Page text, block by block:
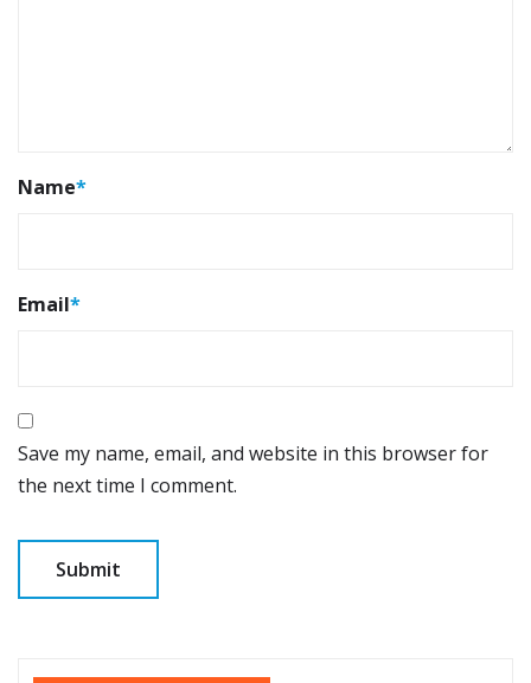
Name*
Email*
Save my name, email, and website in this browser for
the next time I comment.